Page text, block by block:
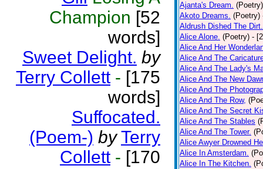
Champion [52
words]
Sweet Delight. by
Terry Collett - [175
words]
Suffocated.
(Poem-) by Terry
Collett - [170
Ajanta's Dream. (Poetry)
Akoto Dreams. (Poetry)
Aldrush Dished The Dirt.
Alice Alone. (Poetry) -
Alice And Her
Alice And The
Alice And The Lady's
Alice And The New
Alice And The
Alice And The Row,
Alice And The Secret
Alice And The Stables
Alice And The Tower.
Alice Awyer Drowned
Alice In Amsterdam.
Alice In The Kitchen.